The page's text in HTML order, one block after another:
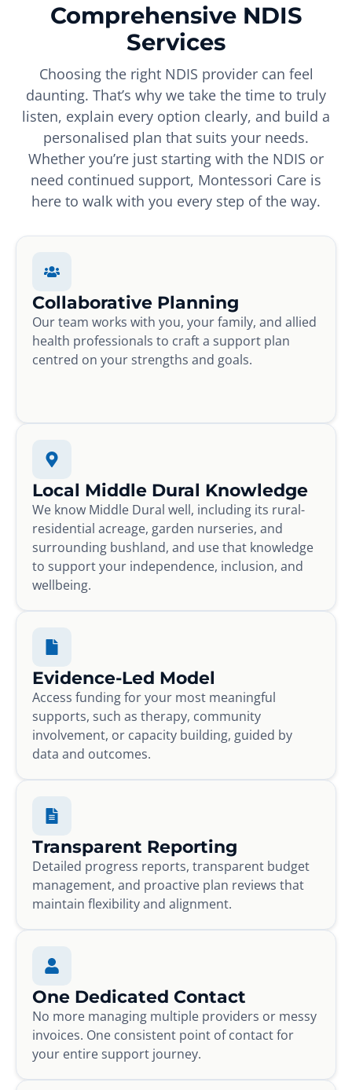
Comprehensive NDIS
Services
Choosing the right NDIS provider can feel
daunting. That’s why we take the time to truly
listen, explain every option clearly, and build a
personalised plan that suits your needs.
Whether you’re just starting with the NDIS or
need continued support, Montessori Care is
here to walk with you every step of the way.
Collaborative Planning
Our team works with you, your family, and allied
health professionals to craft a support plan
centred on your strengths and goals.
Local Middle Dural Knowledge
We know Middle Dural well, including its rural-
residential acreage, garden nurseries, and
surrounding bushland, and use that knowledge
to support your independence, inclusion, and
wellbeing.
Evidence-Led Model
Access funding for your most meaningful
supports, such as therapy, community
involvement, or capacity building, guided by
data and outcomes.
Transparent Reporting
Detailed progress reports, transparent budget
management, and proactive plan reviews that
maintain flexibility and alignment.
One Dedicated Contact
No more managing multiple providers or messy
invoices. One consistent point of contact for
your entire support journey.